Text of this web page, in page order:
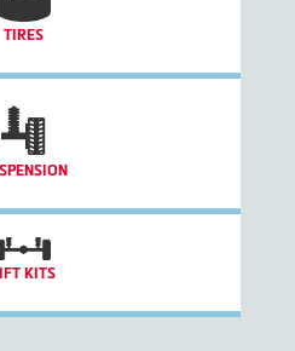
KITS